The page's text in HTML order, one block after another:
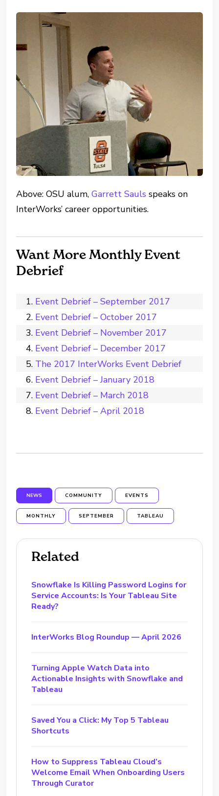
Above: OSU alum,Garrett Sauls speaks on
InterWorks’ career opportunities.
Want More Monthly Event
Debrief
Event Debrief – September 2017
Event Debrief – October 2017
Event Debrief – November 2017
Event Debrief – December 2017
The 2017 InterWorks Event Debrief
Event Debrief – January 2018
Event Debrief – March 2018
Event Debrief – April 2018
NEWS COMMUNITY EVENTS
MONTHLY SEPTEMBER TABLEAU
Related
Snowflake Is Killing Password Logins for
Service Accounts: Is Your Tableau Site
Ready?
InterWorks Blog Roundup — April 2026
Turning Apple Watch Data into
Actionable Insights with Snowflake and
Tableau
Saved You a Click: My Top 5 Tableau
Shortcuts
How to Suppress Tableau Cloud’s
Welcome Email When Onboarding Users
Through Curator